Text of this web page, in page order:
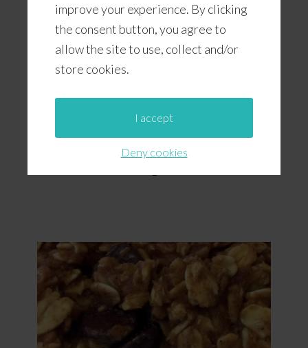
improve your experience. By clicking
the consent button, you agree to
allow the site to use, collect and/or
store cookies.
I accept
Deny cookies